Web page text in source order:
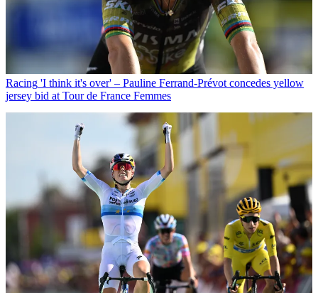
Racing 'I think it's over' – Pauline Ferrand-Prévot concedes yellow
jersey bid at Tour de France Femmes